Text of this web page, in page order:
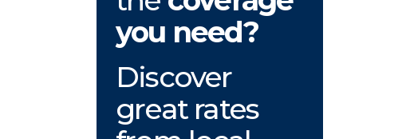
you need?
Discover
great rates